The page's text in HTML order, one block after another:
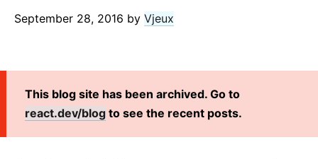
September 28, 2016 by Vjeux
This blog site has been archived. Go to
react.dev/blog to see the recent posts.
How to Upgrade to React 18
Introducing Zero-Bundle-Size React Server Components
React v17.0